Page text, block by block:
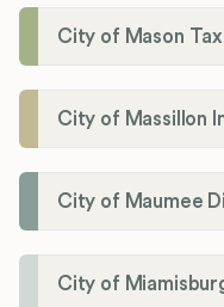
City of Mason
City of Massillon
City of Maumee
City of